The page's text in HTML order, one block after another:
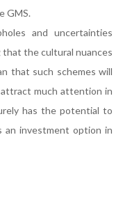
GMS.
and uncertainties
the cultural nuances
that such schemes will
much attention in
has the potential to
an investment option in